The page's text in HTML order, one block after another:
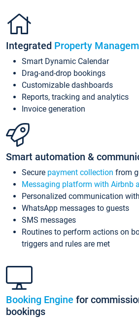
Integrated Property
Smart Dynamic Calendar
Drag-and-drop bookings
Customizable dashboards
Reports, tracking and analytics
Invoice generation
Smart automation &
Secure payment collection from
Messaging platform with Airbnb
Personalized communication
WhatsApp messages to guests
SMS messages
Routines to perform actions on
triggers and rules are met
Booking Engine for
bookings